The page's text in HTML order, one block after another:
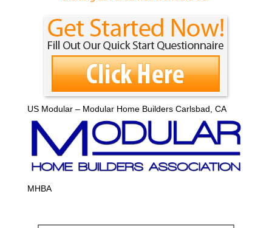
US Modular – Modular Home Builders Carlsbad, CA
MHBA